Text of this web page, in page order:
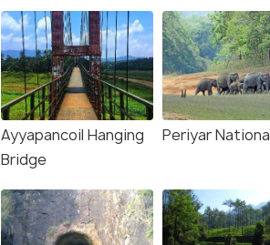
Ayyapancoil Hanging
Bridge
Periyar